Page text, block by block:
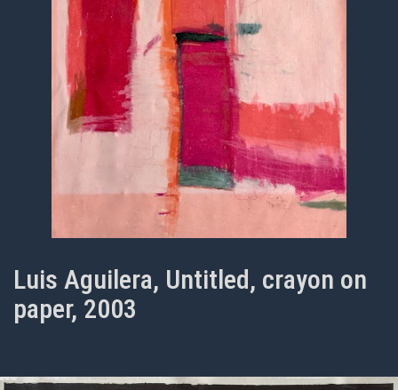
Luis Aguilera, Untitled, crayon on
paper, 2003